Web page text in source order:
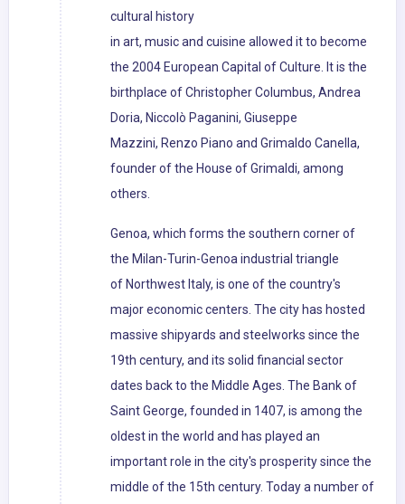
cultural history
in art, music and cuisine allowed it to become
the 2004 European Capital of Culture. It is the
birthplace of Christopher Columbus, Andrea
Doria, Niccolò Paganini, Giuseppe
Mazzini, Renzo Piano and Grimaldo Canella,
founder of the House of Grimaldi, among
others.
Genoa, which forms the southern corner of
the Milan-Turin-Genoa industrial triangle
of Northwest Italy, is one of the country's
major economic centers. The city has hosted
massive shipyards and steelworks since the
19th century, and its solid financial sector
dates back to the Middle Ages. The Bank of
Saint George, founded in 1407, is among the
oldest in the world and has played an
important role in the city's prosperity since the
middle of the 15th century. Today a number of